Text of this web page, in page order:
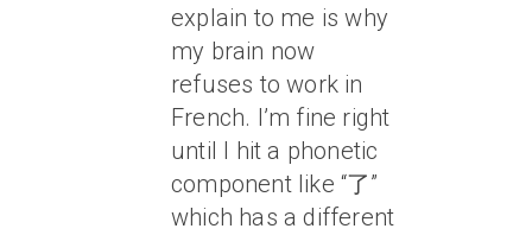
explain to me is why
my brain now
refuses to work in
French. I’m fine right
until I hit a phonetic
component like “了”
which has a different